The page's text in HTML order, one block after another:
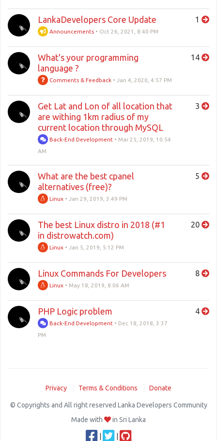
LankaDevelopers Core Update
Announcements • Oct 26, 2021, 8:40 PM
1
What's your programming
language ?
Comments & Feedback • Jan 4, 2020, 4:57 PM
14
Get Lat and Lon of all location that
are withing 1km radius of my
current location through MySQL
Back-End Development • Mar 25, 2019, 10:54
AM
3
What are the best cpanel
alternatives (free)?
Linux • Jan 29, 2019, 3:49 PM
5
The best Linux distro in 2018 (#1
in distrowatch.com)
Linux • Jan 5, 2019, 5:12 PM
20
Linux Commands For Developers
Linux • May 18, 2019, 8:06 AM
8
PHP Logic problem
Back-End Development • Dec 18, 2018, 3:37
PM
4
Privacy Terms & Conditions Donate
© Copyrights and All right reserved Lanka Developers Community
Made with
in Sri Lanka